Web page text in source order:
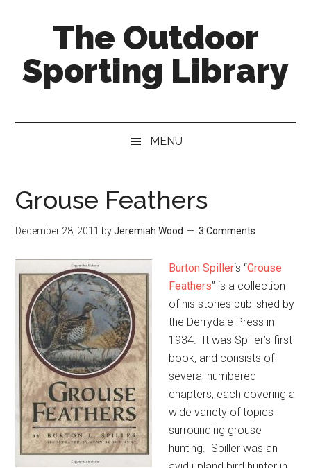
content
menu
sidebar
The Outdoor
Sporting Library
MENU
Grouse Feathers
December 28, 2011 byJeremiah Wood 3 Comments
Burton Spiller‘s “Grouse
Feathers” is a collection
of his stories published by
the Derrydale Press in
1934. It was Spiller’s first
book, and consists of
several numbered
chapters, each covering a
wide variety of topics
surrounding grouse
hunting. Spiller was an